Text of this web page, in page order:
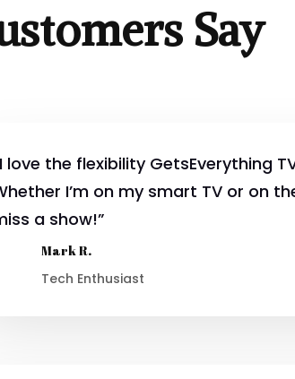
Say
love the flexibility GetsEverything
I’m on my smart TV or on
a show!”
Mark R.
Tech Enthusiast